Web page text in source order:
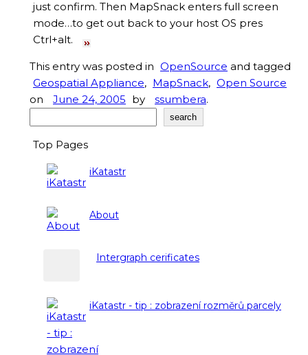
just confirm. Then MapSnack enters full screen
mode…to get out back to your host OS pres
Ctrl+alt.
This entry was posted in OpenSource and tagged
Geospatial Appliance, MapSnack, Open Source
on
June 24, 2005 by ssumbera.
search
Top Pages
iKatastr
About
Intergraph cerificates
iKatastr - tip : zobrazení rozměrů parcely